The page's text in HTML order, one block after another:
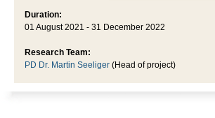
Duration:
01 August 2021 - 31 December 2022
Research Team:
PD Dr. Martin Seeliger (Head of project)